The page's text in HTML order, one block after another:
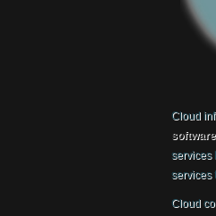
Cloud
software
services
services
Cloud